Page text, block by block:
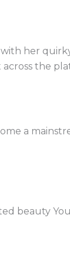
her
the
a
beauty